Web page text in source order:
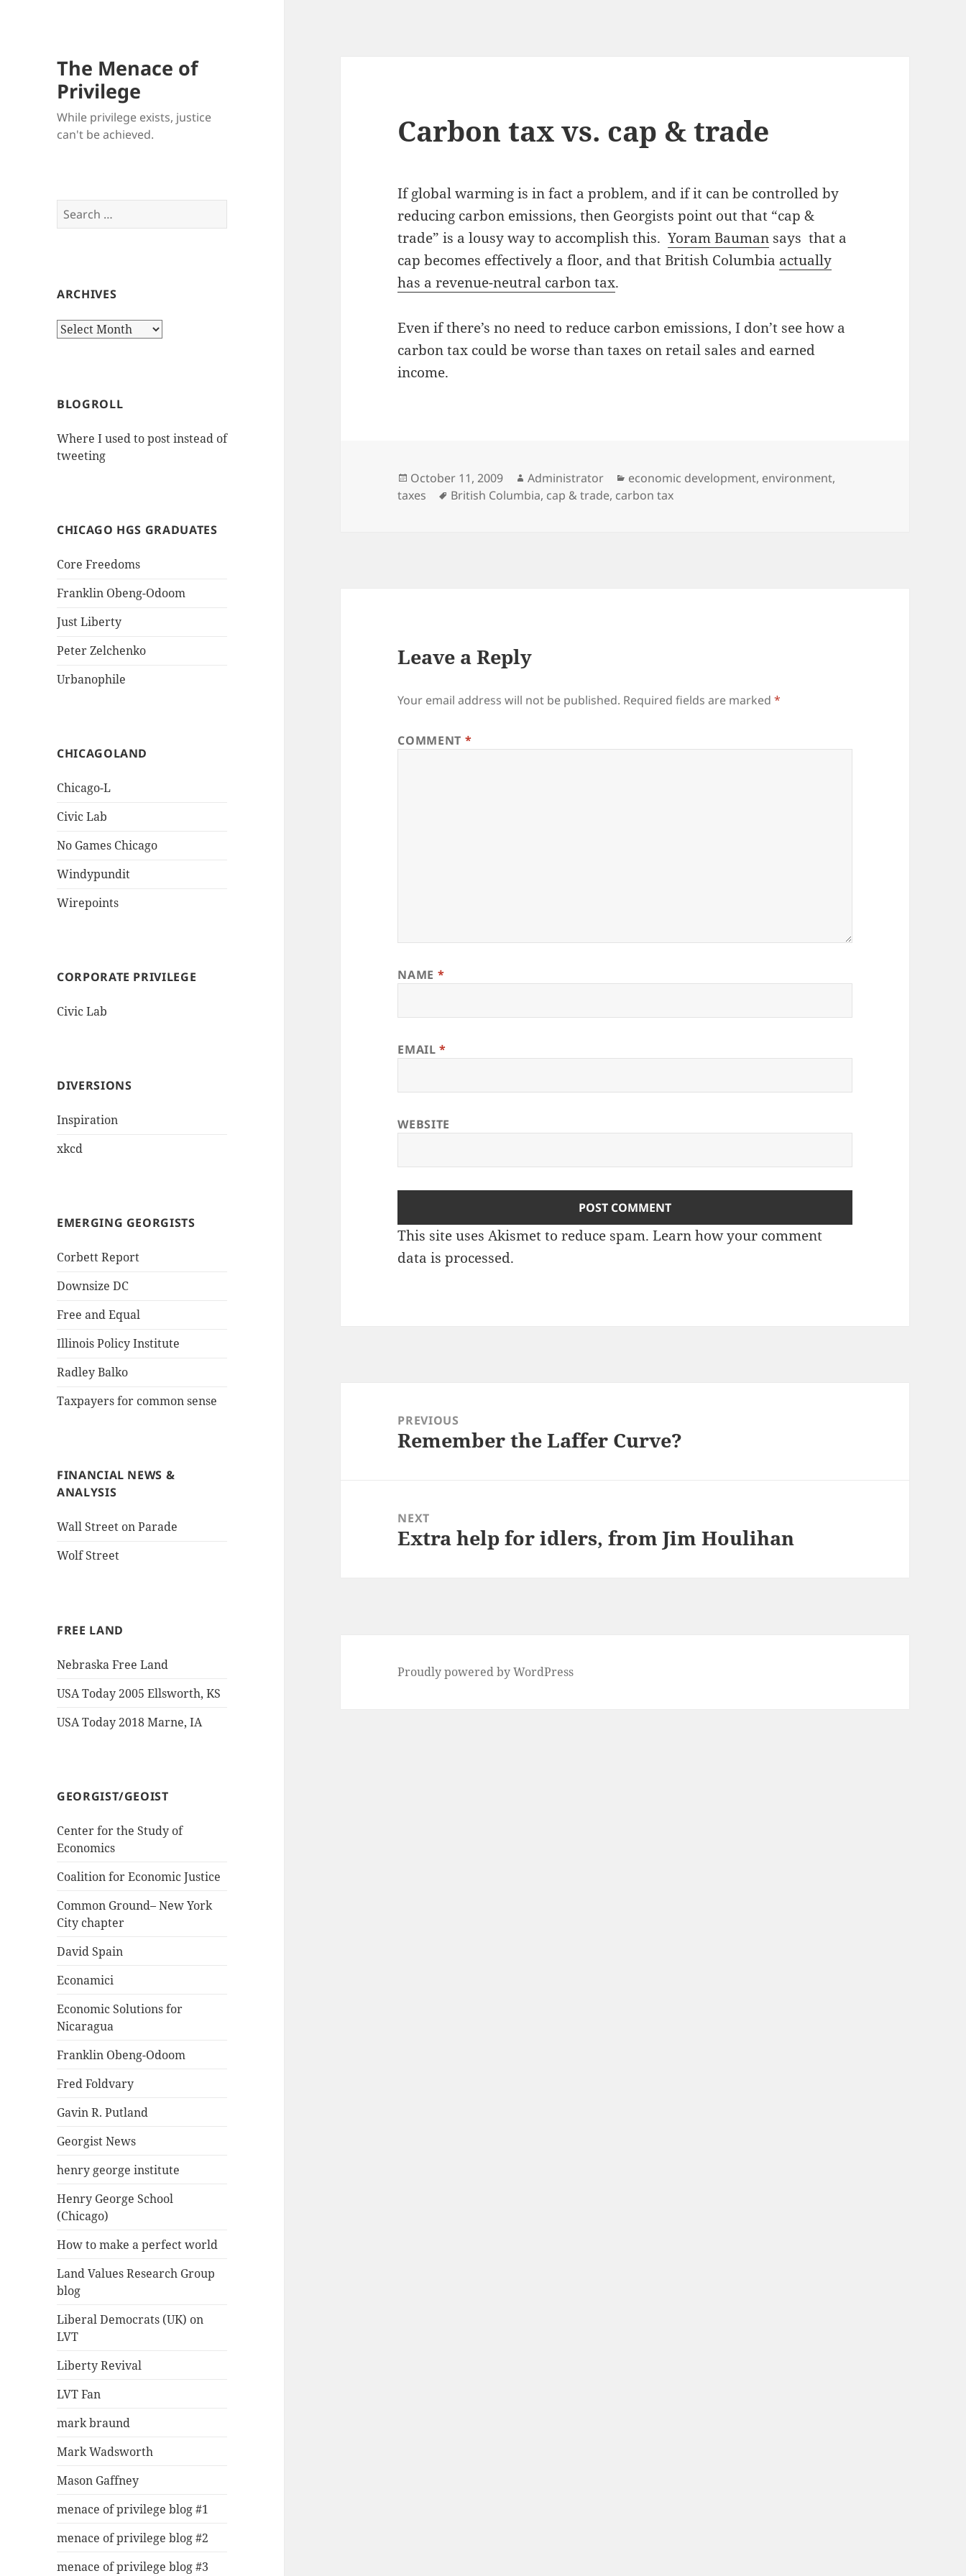
The Menace of
Privilege
While privilege exists, justice
can't be achieved.
Search
for:
ARCHIVES
Archives
BLOGROLL
Where I used to post instead of
tweeting
CHICAGO HGS GRADUATES
Core Freedoms
Franklin Obeng-Odoom
Just Liberty
Peter Zelchenko
Urbanophile
CHICAGOLAND
Chicago-L
Civic Lab
No Games Chicago
Windypundit
Wirepoints
CORPORATE PRIVILEGE
Civic Lab
DIVERSIONS
Inspiration
xkcd
EMERGING GEORGISTS
Corbett Report
Downsize DC
Free and Equal
Illinois Policy Institute
Radley Balko
Taxpayers for common sense
FINANCIAL NEWS &
ANALYSIS
Wall Street on Parade
Wolf Street
FREE LAND
Nebraska Free Land
USA Today 2005 Ellsworth, KS
USA Today 2018 Marne, IA
GEORGIST/GEOIST
Center for the Study of
Economics
Coalition for Economic Justice
Common Ground– New York
City chapter
David Spain
Econamici
Economic Solutions for
Nicaragua
Franklin Obeng-Odoom
Fred Foldvary
Gavin R. Putland
Georgist News
henry george institute
Henry George School
(Chicago)
How to make a perfect world
Land Values Research Group
blog
Liberal Democrats (UK) on
LVT
Liberty Revival
LVT Fan
mark braund
Mark Wadsworth
Mason Gaffney
menace of privilege blog #1
menace of privilege blog #2
menace of privilege blog #3
Carbon tax vs. cap & trade
If global warming is in fact a problem, and if it can be controlled by
reducing carbon emissions, then Georgists point out that “cap &
trade” is a lousy way to accomplish this.Yoram Bauman says that a
cap becomes effectively a floor, and that British Columbia actually
has a revenue-neutral carbon tax.
Even if there’s no need to reduce carbon emissions, I don’t see how a
carbon tax could be worse than taxes on retail sales and earned
income.
Posted
on
October 11, 2009 Author
Administrator Categories
economic development, environment,
taxes
Tags
British Columbia, cap & trade, carbon tax
Leave a Reply
Your email address will not be published. Required fields are marked*
COMMENT *
NAME *
EMAIL*
WEBSITE
This site uses Akismet to reduce spam.Learn how your comment
data is processed.
navigationPREVIOUS
Previous
Remember the Laffer Curve?
NEXT
Next
Extra help for idlers, from Jim Houlihan
Proudly powered by WordPress